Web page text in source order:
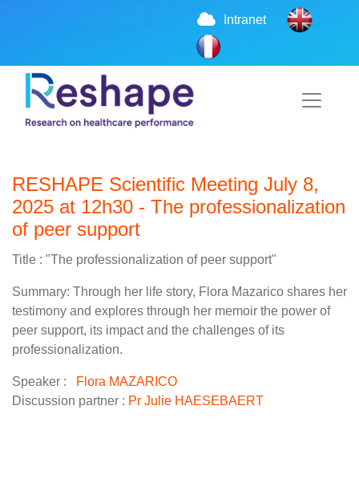
Intranet
RESHAPE Scientific Meeting July 8,
2025 at 12h30 - The professionalization
of peer support
Title : "The professionalization of peer support"
Summary: Through her life story, Flora Mazarico shares her
testimony and explores through her memoir the power of
peer support, its impact and the challenges of its
professionalization.
Speaker :
Flora MAZARICO
Discussion partner : Pr Julie HAESEBAERT